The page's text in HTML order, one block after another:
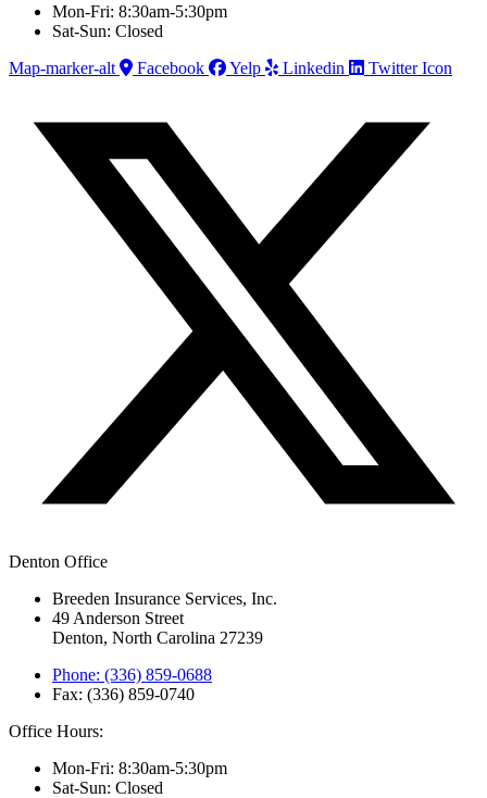
Mon-Fri: 8:30am-5:30pm
Sat-Sun: Closed
Map-marker-alt
Facebook Yelp Linkedin Twitter Icon
Denton Office
Breeden Insurance Services, Inc.
49 Anderson Street
Denton, North Carolina 27239
Phone: (336) 859-0688
Fax: (336) 859-0740
Office Hours:
Mon-Fri: 8:30am-5:30pm
Sat-Sun: Closed